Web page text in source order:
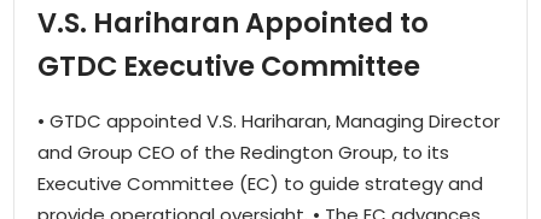
EKONOMI
MAGAZIN
SAĞLIK
V.S. Hariharan Appointed to
GTDC Executive Committee
• GTDC appointed V.S. Hariharan, Managing Director
and Group CEO of the Redington Group, to its
Executive Committee (EC) to guide strategy and